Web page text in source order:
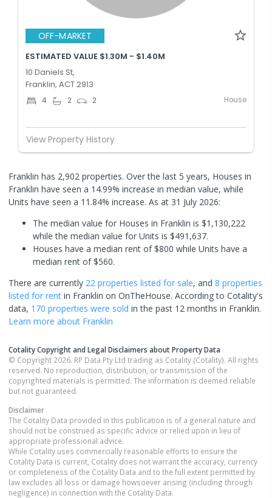
OFF-MARKET
ESTIMATED VALUE $1.30M - $1.40M
10 Daniels St,
Franklin, ACT 2913
4 2 2 House
View Property History
Franklin has 2,902 properties. Over the last 5 years, Houses in
Franklin have seen a 14.99% increase in median value, while
Units have seen a 11.84% increase. As at 31 July 2026:
The median value for Houses in Franklin is $1,130,222
while the median value for Units is $491,637.
Houses have a median rent of $800 while Units have a
median rent of $560.
There are currently 22 properties listed for sale, and 8 properties
listed for rent in Franklin on OnTheHouse. According to Cotality's
data, 170 properties were sold in the past 12 months in Franklin.
Learn more about Franklin
Cotality Copyright and Legal Disclaimers about Property Data
© Copyright 2026. RP Data Pty Ltd trading as Cotality (Cotality). All rights
reserved. No reproduction, distribution, or transmission of the
copyrighted materials is permitted. The information is deemed reliable
but not guaranteed.
Disclaimer
The Cotality Data provided in this publication is of a general nature and
should not be construed as specific advice or relied upon in lieu of
appropriate professional advice.
While Cotality uses commercially reasonable efforts to ensure the
Cotality Data is current, Cotality does not warrant the accuracy, currency
or completeness of the Cotality Data and to the full extent permitted by
law excludes all loss or damage howsoever arising (including through
negligence) in connection with the Cotality Data.